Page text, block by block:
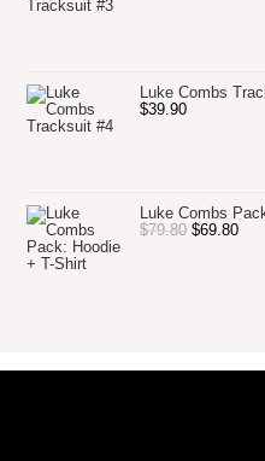
Luke Combs
$39.90
Luke Combs
$79.80 $69.80